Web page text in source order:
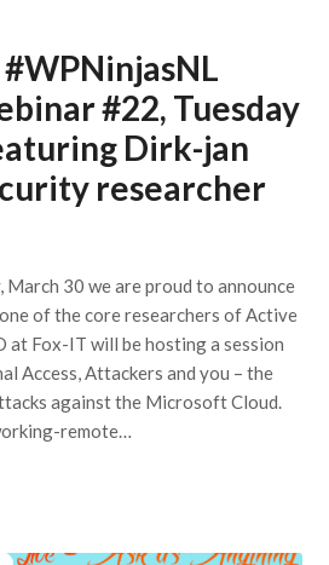
#22, Tuesday
Dirk-jan
researcher
March 30 we are proud to announce
of the core researchers of Active
at Fox-IT will be hosting a session
Access, Attackers and you – the
against the Microsoft Cloud.
remote…